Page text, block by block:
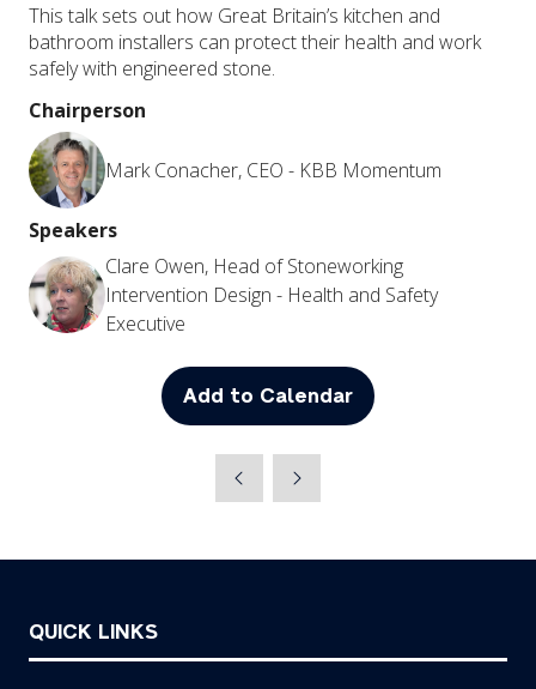
This talk sets out how Great Britain’s kitchen and
bathroom installers can protect their health and work
safely with engineered stone.
Chairperson
Mark Conacher, CEO - KBB Momentum
Speakers
Clare Owen, Head of Stoneworking
Intervention Design - Health and Safety
Executive
Add to Calendar
QUICK LINKS